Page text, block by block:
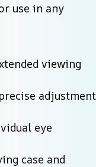
use in any
viewing
adjustment
eye
case and